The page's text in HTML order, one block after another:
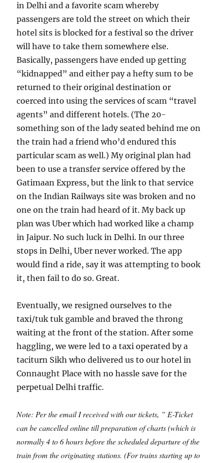
in Delhi and a favorite scam whereby
passengers are told the street on which their
hotel sits is blocked for a festival so the driver
will have to take them somewhere else.
Basically, passengers have ended up getting
“kidnapped” and either pay a hefty sum to be
returned to their original destination or
coerced into using the services of scam “travel
agents” and different hotels. (The 20-
something son of the lady seated behind me on
the train had a friend who’d endured this
particular scam as well.) My original plan had
been to use a transfer service offered by the
Gatimaan Express, but the link to that service
on the Indian Railways site was broken and no
one on the train had heard of it. My back up
plan was Uber which had worked like a champ
in Jaipur. No such luck in Delhi. In our three
stops in Delhi, Uber never worked. The app
would find a ride, say it was attempting to book
it, then fail to do so. Great.
Eventually, we resigned ourselves to the
taxi/tuk tuk gamble and braved the throng
waiting at the front of the station. After some
haggling, we were led to a taxi operated by a
taciturn Sikh who delivered us to our hotel in
Connaught Place with no hassle save for the
perpetual Delhi traffic.
Note: Per the email I received with our tickets, ” E-Ticket
can be cancelled online till preparation of charts (which is
normally 4 to 6 hours before the scheduled departure of the
train from the originating stations. (For trains starting up to